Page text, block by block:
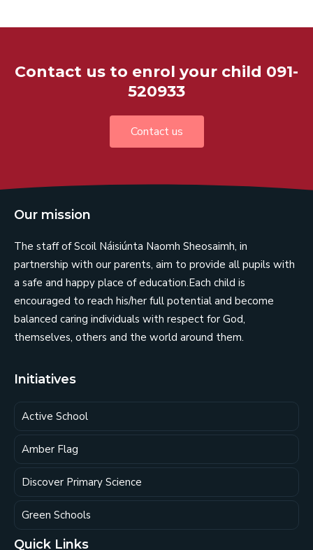
Contact us to enrol your child 091-
520933
Contact us
Our mission
The staff of Scoil Náisiúnta Naomh Sheosaimh, in
partnership with our parents, aim to provide all pupils with
a safe and happy place of education.Each child is
encouraged to reach his/her full potential and become
balanced caring individuals with respect for God,
themselves, others and the world around them.
Initiatives
Active School
Amber Flag
Discover Primary Science
Green Schools
Quick Links